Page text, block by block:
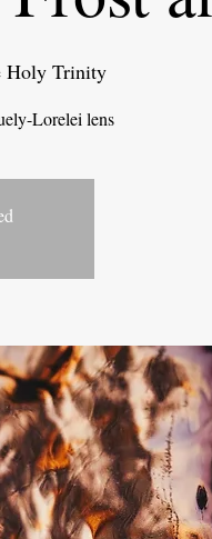
Holy Trinity
Lorelei lens